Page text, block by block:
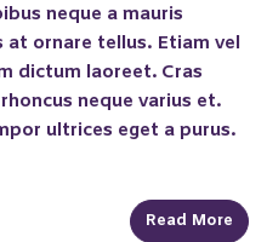
neque a mauris
at ornare tellus. Etiam vel
dictum laoreet. Cras
neque varius et.
ultrices eget a purus.
Read More